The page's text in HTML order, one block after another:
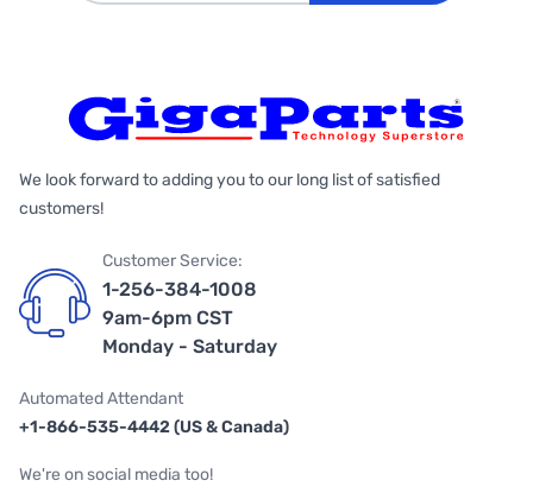
We look forward to adding you to our long list of satisfied
customers!
Customer Service:
1-256-384-1008
9am-6pm CST
Monday - Saturday
Automated Attendant
+1-866-535-4442 (US & Canada)
We're on social media too!